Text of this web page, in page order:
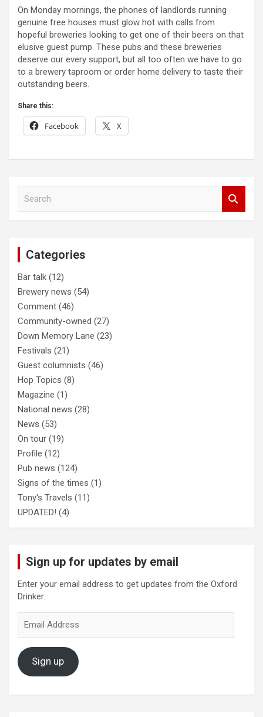
On Monday mornings, the phones of landlords running
genuine free houses must glow hot with calls from
hopeful breweries looking to get one of their beers on that
elusive guest pump. These pubs and these breweries
deserve our every support, but all too often we have to go
to a brewery taproom or order home delivery to taste their
outstanding beers.
Share this:
Facebook X
navigation
Categories
Bar talk (12)
Brewery news (54)
Comment (46)
Community-owned (27)
Down Memory Lane (23)
Festivals (21)
Guest columnists (46)
Hop Topics (8)
Magazine (1)
National news (28)
News (53)
On tour (19)
Profile (12)
Pub news (124)
Signs of the times (1)
Tony's Travels (11)
UPDATED! (4)
Sign up for updates by email
Enter your email address to get updates from the Oxford
Drinker.
Address
Sign up